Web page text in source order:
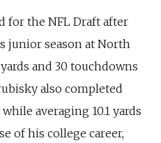
for the NFL Draft after
junior season at North
and 30 touchdowns
also completed
averaging 10.1 yards
of his college career,